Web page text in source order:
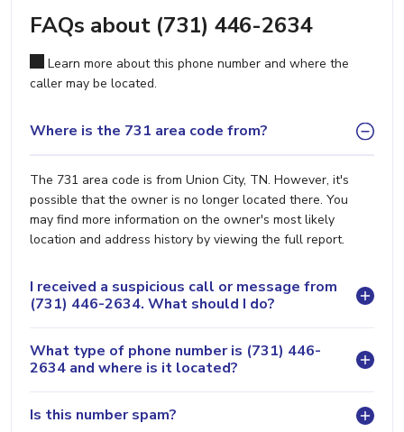
FAQs about (731) 446-2634
Learn more about this phone number and where the
caller may be located.
Where is the 731 area code from?
The 731 area code is from Union City, TN. However, it's
possible that the owner is no longer located there. You
may find more information on the owner's most likely
location and address history by viewing the full report.
I received a suspicious call or message from
(731) 446-2634. What should I do?
What type of phone number is (731) 446-
2634 and where is it located?
Is this number spam?